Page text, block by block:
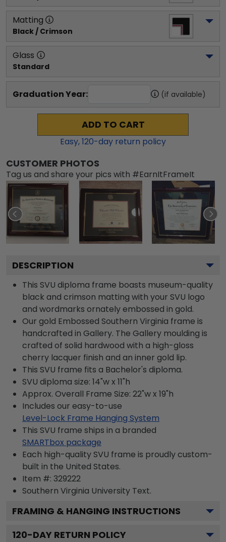
Matting
Black / Crimson
Glass
Standard
Graduation Year: (if available)
ADD TO CART
Easy,120-day return policy
CUSTOMER PHOTOS
Tag us and share your pics with #EarnItFrameIt
DESCRIPTION
This SVU diploma frame boasts museum-quality
black and crimson matting with your SVU logo
and wordmarks ornately embossed in gold.
Our gold Embossed Southern Virginia frame is
handcrafted in Gallery. The Gallery moulding is
crafted of solid hardwood with a high-gloss
cherry lacquer finish and an inner gold lip.
This SVU frame fits a Bachelor's diploma.
SVU diploma size: 14"w x 11"h
Approx. Overall Frame Size: 22"w x 19"h
Includes our easy-to-use
Level-Lock Frame Hanging System
This SVU frame ships in a branded
SMARTbox package
Each high-quality SVU frame is proudly custom-
built in the United States.
Item #: 329222
Southern Virginia University Text.
FRAMING & HANGING INSTRUCTIONS
120-DAY RETURN POLICY